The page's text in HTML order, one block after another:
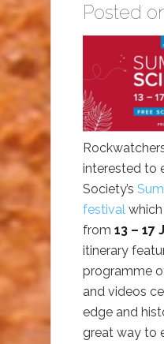
Posted
interested to
Society’s
festival
from 13 – 17
itinerary
programme
and videos
edge and
great way to